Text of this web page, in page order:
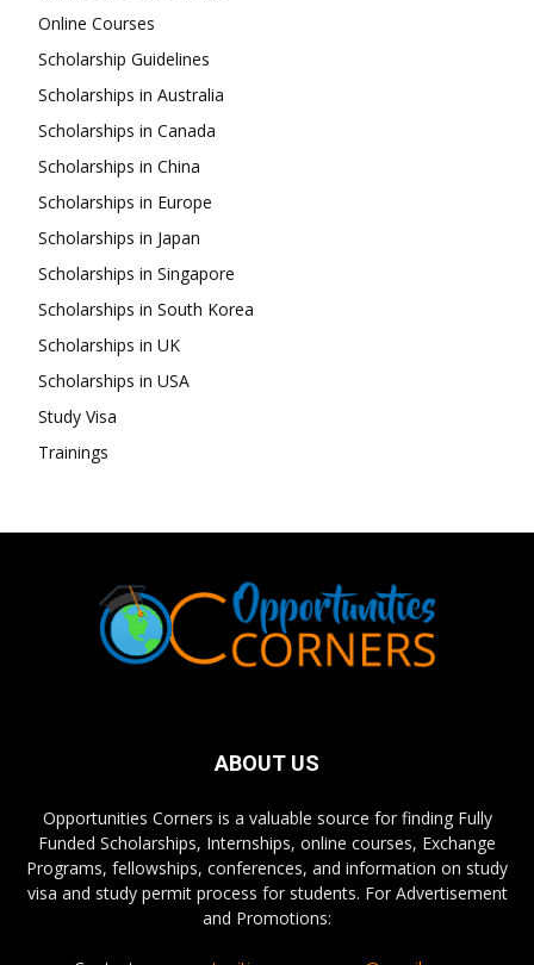
Online Courses
Scholarship Guidelines
Scholarships in Australia
Scholarships in Canada
Scholarships in China
Scholarships in Europe
Scholarships in Japan
Scholarships in Singapore
Scholarships in South Korea
Scholarships in UK
Scholarships in USA
Study Visa
Trainings
ABOUT US
Opportunities Corners is a valuable source for finding Fully
Funded Scholarships, Internships, online courses, Exchange
Programs, fellowships, conferences, and information on study
visa and study permit process for students. For Advertisement
and Promotions: